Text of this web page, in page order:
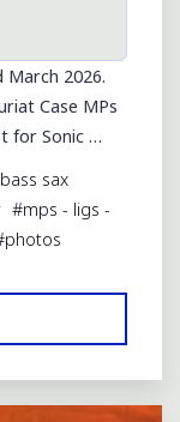
March 2026.
Case MPs
for Sonic …
bass sax
#mps - ligs -
photos